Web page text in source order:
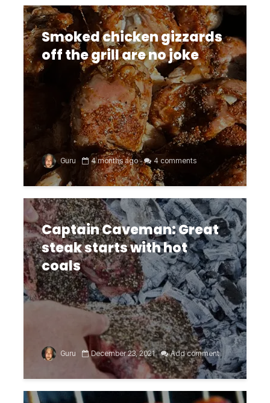
Smoked chicken gizzards
off the grill are no joke
Guru 4 months ago 4 comments
Captain Caveman: Great
steak starts with hot
coals
Guru December 23, 2021 Add comment